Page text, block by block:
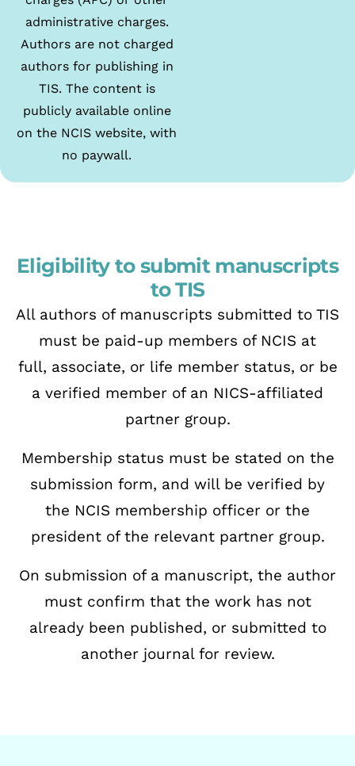
administrative charges.
Authors are not charged
authors for publishing in
TIS. The content is
publicly available online
on the NCIS website, with
no paywall.
Eligibility to submit manuscripts
to TIS
All authors of manuscripts submitted to TIS
must be paid-up members of NCIS at
full, associate, or life member status, or be
a verified member of an NICS-affiliated
partner group.
Membership status must be stated on the
submission form, and will be verified by
the NCIS membership officer or the
president of the relevant partner group.
On submission of a manuscript, the author
must confirm that the work has not
already been published, or submitted to
another journal for review.